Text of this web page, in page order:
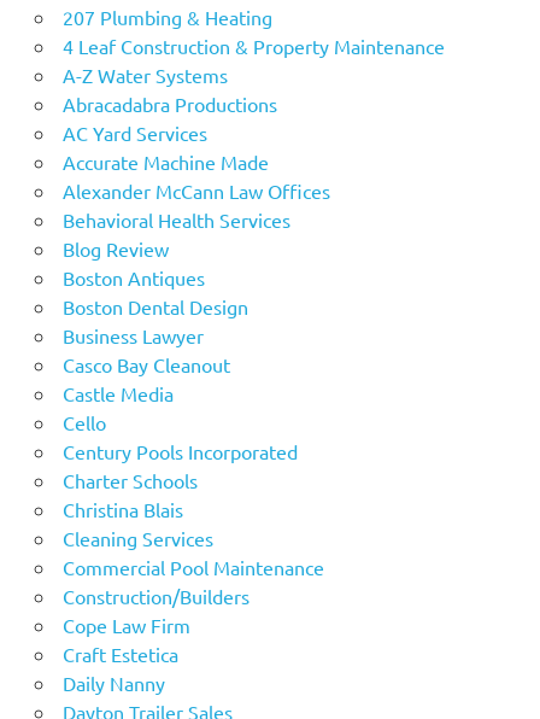
207 Plumbing & Heating
4 Leaf Construction & Property Maintenance
A-Z Water Systems
Abracadabra Productions
AC Yard Services
Accurate Machine Made
Alexander McCann Law Offices
Behavioral Health Services
Blog Review
Boston Antiques
Boston Dental Design
Business Lawyer
Casco Bay Cleanout
Castle Media
Cello
Century Pools Incorporated
Charter Schools
Christina Blais
Cleaning Services
Commercial Pool Maintenance
Construction/Builders
Cope Law Firm
Craft Estetica
Daily Nanny
Dayton Trailer Sales